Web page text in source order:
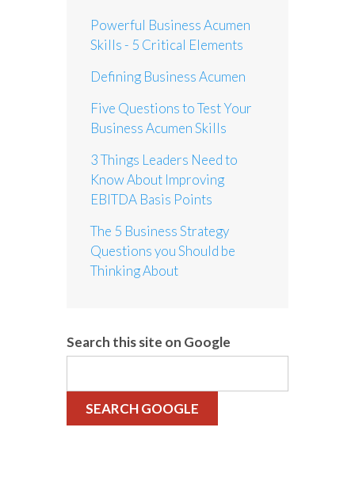
Powerful Business Acumen
Skills - 5 Critical Elements
Defining Business Acumen
Five Questions to Test Your
Business Acumen Skills
3 Things Leaders Need to
Know About Improving
EBITDA Basis Points
The 5 Business Strategy
Questions you Should be
Thinking About
Search this site on Google
SEARCH GOOGLE